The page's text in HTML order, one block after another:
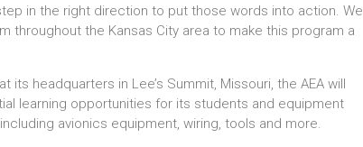
in the right direction to put those words into action. We
throughout the Kansas City area to make this program a
headquarters in Lee’s Summit, Missouri, the AEA will
learning opportunities for its students and equipment
avionics equipment, wiring, tools and more.